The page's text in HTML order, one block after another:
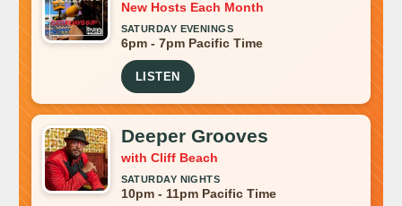
New Hosts Each Month
SATURDAY EVENINGS
6pm - 7pm Pacific Time
LISTEN
Deeper Grooves
with Cliff Beach
SATURDAY NIGHTS
10pm - 11pm Pacific Time